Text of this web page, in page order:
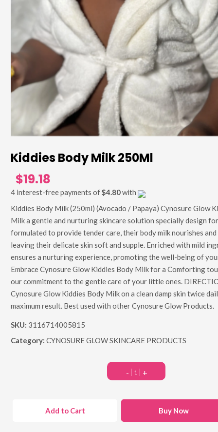
Kiddies Body Milk 250Ml
$19.18
4 interest-free payments of$4.80with
Kiddies Body Milk (250ml) (Avocado / Papaya) Cynosure Glow
Milk a gentle and nurturing skincare solution specially design
formulated to provide tender care, their body milk nourishes
leaving their delicate skin soft and supple. Enriched with mild
ensures a nurturing experience, promoting the well-being of
Embrace Cynosure Glow Kiddies Body Milk for a Comforting
our commitment to the gentle care of your little ones.
Cynosure Glow Kiddies Body Milk on a clean damp skin twice
maximum result. Best used with other Cynosure Glow Products.
SKU: 3116714005815
Category: CYNOSURE GLOW SKINCARE PRODUCTS
- +
Add to Cart Buy Now